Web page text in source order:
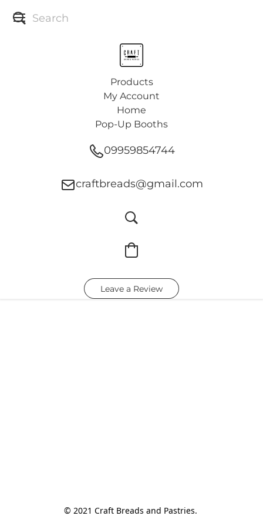
Products
My Account
Home
Pop-Up Booths
09959854744
craftbreads@gmail.com
Leave a Review
© 2021 Craft Breads and Pastries.